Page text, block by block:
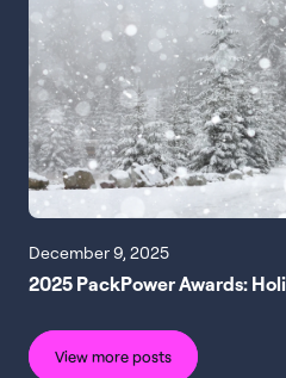
December 9, 2025
2025 PackPower Awards:
View more posts